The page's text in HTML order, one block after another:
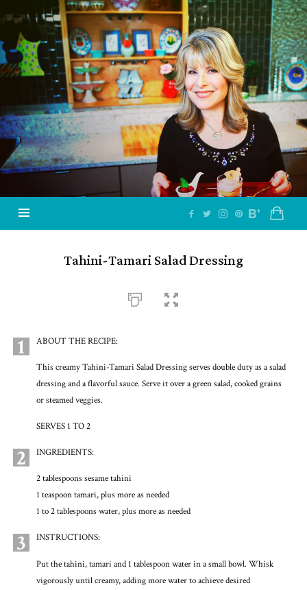
Jazzy
Vegetarian
–
Vegan
and
Delicious!
Tahini-Tamari Salad Dressing
1 ABOUT THE RECIPE:
This creamy Tahini-Tamari Salad Dressing serves double duty as a salad
dressing and a flavorful sauce. Serve it over a green salad, cooked grains
or steamed veggies.
SERVES 1 TO 2
2 INGREDIENTS:
2 tablespoons sesame tahini
1 teaspoon tamari, plus more as needed
1 to 2 tablespoons water, plus more as needed
3 INSTRUCTIONS:
Put the tahini, tamari and 1 tablespoon water in a small bowl. Whisk
vigorously until creamy, adding more water to achieve desired